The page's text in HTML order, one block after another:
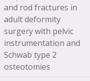
and rod fractures in
adult deformity
surgery with pelvic
instrumentation and
Schwab type 2
osteotomies